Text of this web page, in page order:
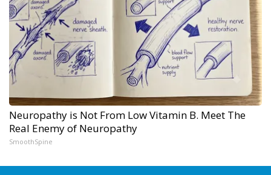
Neuropathy is Not From Low Vitamin B. Meet The
Real Enemy of Neuropathy
SmoothSpine